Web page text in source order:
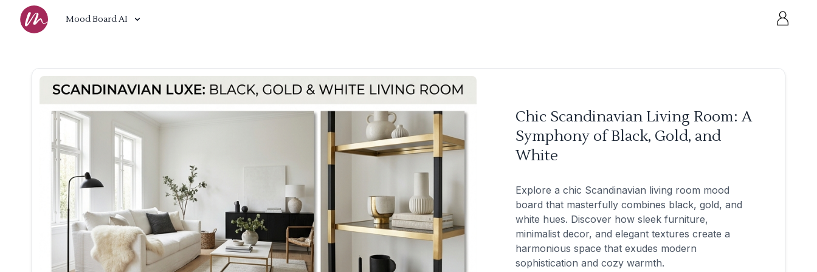
Mood Board AI
Chic Scandinavian Living Room: A
Symphony of Black, Gold, and
White
Explore a chic Scandinavian living room mood
board that masterfully combines black, gold, and
white hues. Discover how sleek furniture,
minimalist decor, and elegant textures create a
harmonious space that exudes modern
sophistication and cozy warmth.